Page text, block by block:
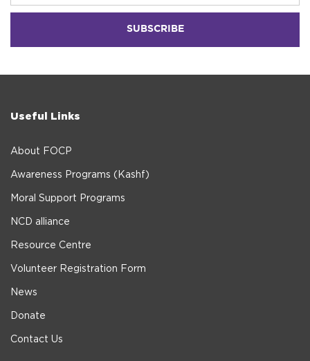
Useful Links
About FOCP
Awareness Programs (Kashf)
Moral Support Programs
NCD alliance
Resource Centre
Volunteer Registration Form
News
Donate
Contact Us